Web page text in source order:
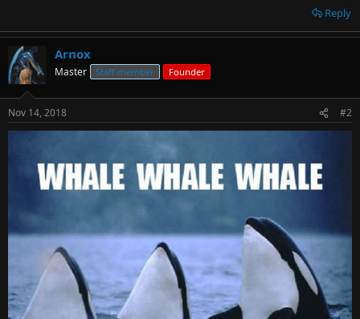
Reply
Arnox
Master Staff member Founder
Nov 14, 2018 #2